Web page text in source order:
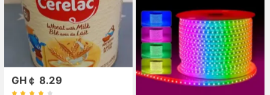
GH￠ 8.29